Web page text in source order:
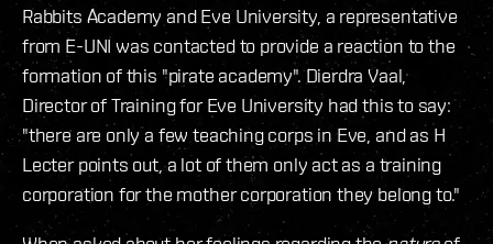
Rabbits Academy and Eve University, a representative
from E-UNI was contacted to provide a reaction to the
formation of this "pirate academy". Dierdra Vaal,
Director of Training for Eve University had this to say:
"there are only a few teaching corps in Eve, and as H
Lecter points out, a lot of them only act as a training
corporation for the mother corporation they belong to."